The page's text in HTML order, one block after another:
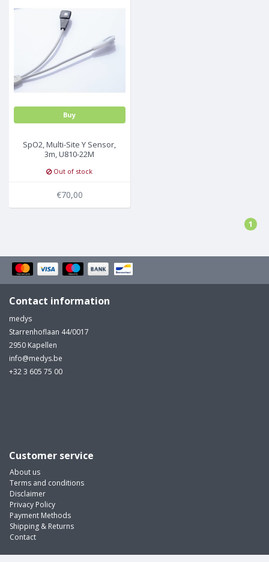
Buy
SpO2, Multi-Site Y Sensor,
3m, U810-22M
Out of stock
€70,00
1
Contact information
medys
Starrenhoflaan 44/0017
2950 Kapellen
info@medys.be
+32 3 605 75 00
Customer service
About us
Terms and conditions
Disclaimer
Privacy Policy
Payment Methods
Shipping & Returns
Contact